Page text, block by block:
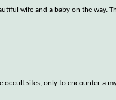
wife and a baby on the way.
sites, only to encounter a